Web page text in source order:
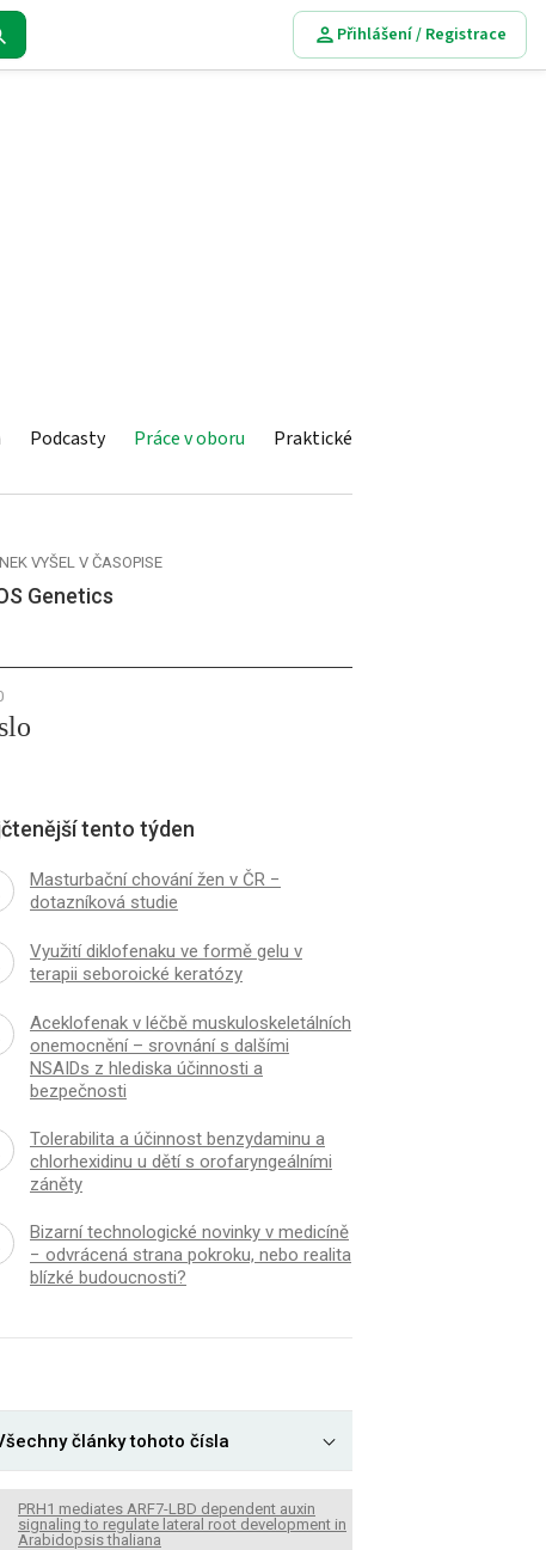
Přihlášení / Registrace
Podcasty Práce v oboru Praktické
VYŠEL V ČASOPISE
Genetics
tento týden
Masturbační chování žen v ČR −
dotazníková studie
Využití diklofenaku ve formě gelu v
terapii seboroické keratózy
Aceklofenak v léčbě muskuloskeletálních
onemocnění – srovnání s dalšími
NSAIDs z hlediska účinnosti a
bezpečnosti
Tolerabilita a účinnost benzydaminu a
chlorhexidinu u dětí s orofaryngeálními
záněty
Bizarní technologické novinky v medicíně
− odvrácená strana pokroku, nebo realita
blízké budoucnosti?
články tohoto čísla
PRH1 mediates ARF7-LBD dependent auxin
signaling to regulate lateral root development in
Arabidopsis thaliana